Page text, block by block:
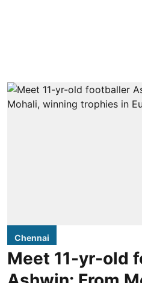
Chennai
Meet 11-yr-old